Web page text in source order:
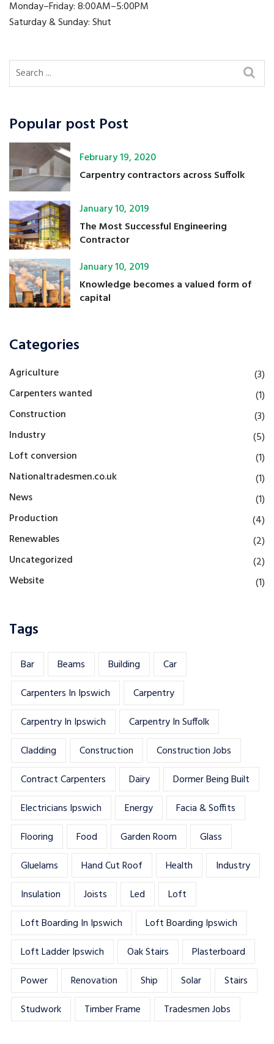
Monday–Friday: 8:00AM–5:00PM
Saturday & Sunday: Shut
Popular post Post
February 19, 2020
Carpentry contractors across Suffolk
January 10, 2019
The Most Successful Engineering
Contractor
January 10, 2019
Knowledge becomes a valued form of
capital
Categories
Agriculture
(3)
Carpenters wanted
(1)
Construction
(3)
Industry
(5)
Loft conversion
(1)
Nationaltradesmen.co.uk
(1)
News
(1)
Production
(4)
Renewables
(2)
Uncategorized
(2)
Website
(1)
Tags
Bar Beams Building
Car
Carpenters In Ipswich
Carpentry
Carpentry In Ipswich
Carpentry In Suffolk
Cladding
Construction
Construction Jobs
Contract Carpenters
Dairy
Dormer Being Built
Electricians Ipswich
Energy
Facia & Soffits
Flooring
Food Garden Room
Glass
Gluelams
Hand Cut Roof Health
Industry
Insulation
Joists Led
Loft
Loft Boarding In Ipswich
Loft Boarding Ipswich
Loft Ladder Ipswich
Oak Stairs
Plasterboard
Power
Renovation Ship Solar
Stairs
Studwork
Timber Frame Tradesmen Jobs